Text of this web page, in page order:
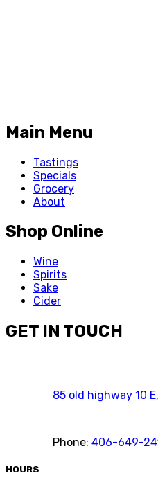
Main Menu
Tastings
Specials
Grocery
About
Shop Online
Wine
Spirits
Sake
Cider
GET IN TOUCH
85 old highway 10
Phone: 406-649-
HOURS